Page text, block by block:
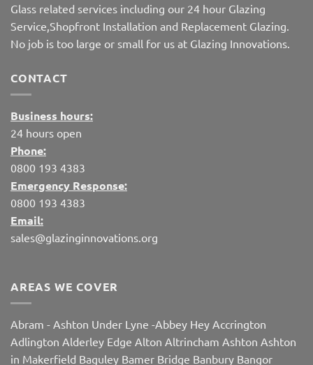
Glass related services including our 24 hour Glazing
Service,Shopfront Installation and Replacement Glazing.
No job is too large or small for us at Glazing Innovations.
CONTACT
Business hours:
24 hours open
Phone:
0800 193 4383
Emergency Response:
0800 193 4383
Email:
sales@glazinginnovations.org
AREAS WE COVER
Abram - Ashton Under Lyne -Abbey Hey Accrington
Adlington Alderley Edge Alton Altrincham Ashton Ashton
in Makerfield Baguley Bamer Bridge Banbury Bangor